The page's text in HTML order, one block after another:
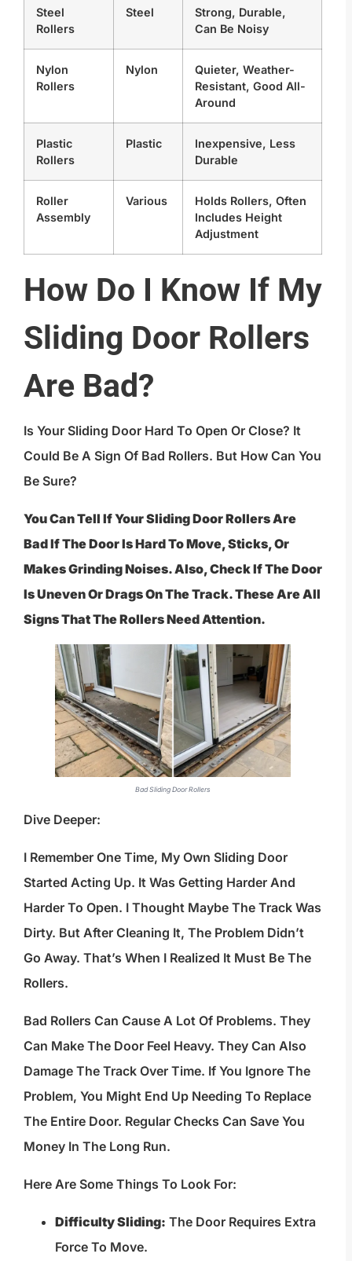
Steel
Rollers
Steel
Strong, Durable,
Can Be Noisy
Nylon
Rollers
Nylon
Quieter, Weather-
Resistant, Good All-
Around
Plastic
Rollers
Plastic
Inexpensive, Less
Durable
Roller
Assembly
Various
Holds Rollers, Often
Includes Height
Adjustment
How Do I Know If My
Sliding Door Rollers
Are Bad?
Is Your Sliding Door Hard To Open Or Close? It
Could Be A Sign Of Bad Rollers. But How Can You
Be Sure?
You Can Tell If Your Sliding Door Rollers Are
Bad If The Door Is Hard To Move, Sticks, Or
Makes Grinding Noises. Also, Check If The Door
Is Uneven Or Drags On The Track. These Are All
Signs That The Rollers Need Attention.
Bad Sliding Door Rollers
Dive Deeper:
I Remember One Time, My Own Sliding Door
Started Acting Up. It Was Getting Harder And
Harder To Open. I Thought Maybe The Track Was
Dirty. But After Cleaning It, The Problem Didn’t
Go Away. That’s When I Realized It Must Be The
Rollers.
Bad Rollers Can Cause A Lot Of Problems. They
Can Make The Door Feel Heavy. They Can Also
Damage The Track Over Time. If You Ignore The
Problem, You Might End Up Needing To Replace
The Entire Door. Regular Checks Can Save You
Money In The Long Run.
Here Are Some Things To Look For:
Difficulty Sliding: The Door Requires Extra
Force To Move.